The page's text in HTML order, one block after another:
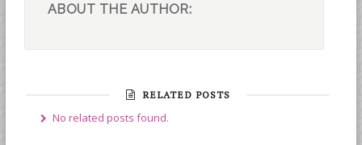
ABOUT THE AUTHOR:
RELATED POSTS
No related posts found.